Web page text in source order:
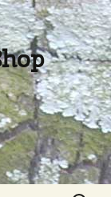
Search